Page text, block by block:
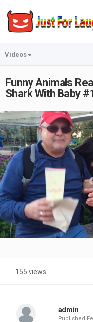
Videos
Funny Animals
Shark With Baby #1
155 views
admin
Published